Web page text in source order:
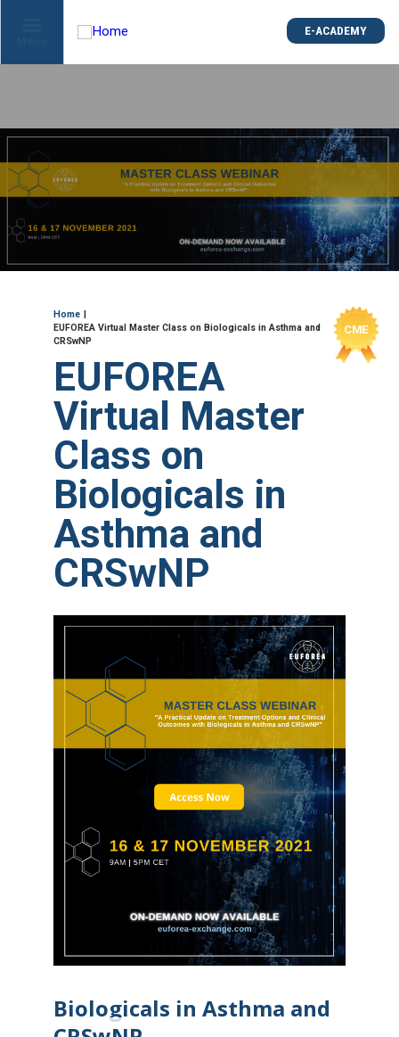
E-ACADEMY
Breadcrumb
Home
EUFOREA Virtual Master Class on Biologicals in Asthma and
CRSwNP
EUFOREA
Virtual Master
Class on
Biologicals in
Asthma and
CRSwNP
Biologicals in Asthma and
E-ACADEMY